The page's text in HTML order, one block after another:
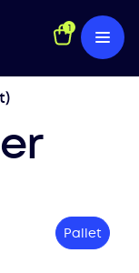
1
Pallet